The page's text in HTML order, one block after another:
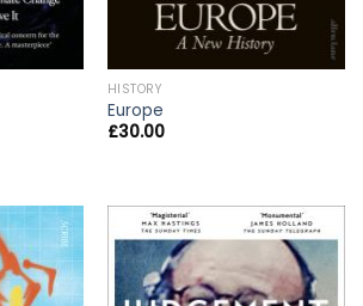
HISTORY
Europe
£30.00